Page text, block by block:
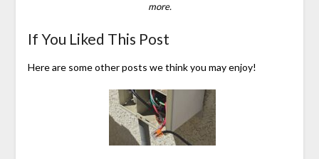
more.
If You Liked This Post
Here are some other posts we think you may enjoy!